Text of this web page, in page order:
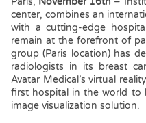
center, combines an
with a cutting-edge
remain at the forefront of
group (Paris location) has
radiologists in its breast
Avatar Medical’s virtual
first hospital in the world to
image visualization solution.